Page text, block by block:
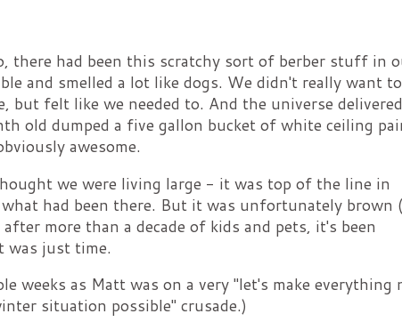
there had been this scratchy sort of berber stuff in
and smelled a lot like dogs. We didn't really want to
but felt like we needed to. And the universe
old dumped a five gallon bucket of white ceiling
awesome.
we were living large - it was top of the line in
had been there. But it was unfortunately brown
more than a decade of kids and pets, it's been
was just time.
weeks as Matt was on a very "let's make everything
situation possible" crusade.)